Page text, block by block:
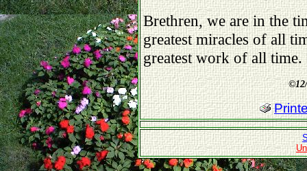
Brethren, we are in the
greatest miracles of all
greatest work of all time.
©